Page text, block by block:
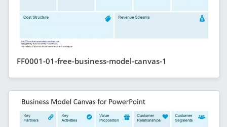
FF0001-01-free-business-model-canvas-1